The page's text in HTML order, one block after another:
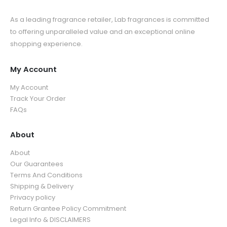
As a leading fragrance retailer, Lab fragrances is committed
to offering unparalleled value and an exceptional online
shopping experience.
My Account
My Account
Track Your Order
FAQs
About
About
Our Guarantees
Terms And Conditions
Shipping & Delivery
Privacy policy
Return Grantee Policy Commitment
Legal Info & DISCLAIMERS